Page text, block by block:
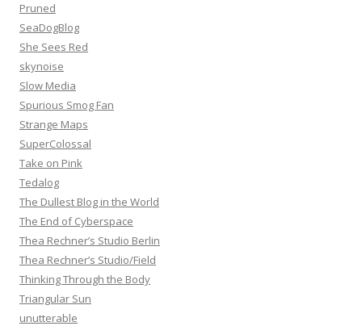
Pruned
SeaDogBlog
She Sees Red
skynoise
Slow Media
Spurious Smog Fan
Strange Maps
SuperColossal
Take on Pink
Tedalog
The Dullest Blog in the World
The End of Cyberspace
Thea Rechner’s Studio Berlin
Thea Rechner’s Studio/Field
Thinking Through the Body
Triangular Sun
unutterable